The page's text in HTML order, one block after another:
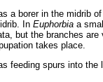
a borer in the midrib
In Euphorbiaa
but the branches
takes place.
feeding spurs into